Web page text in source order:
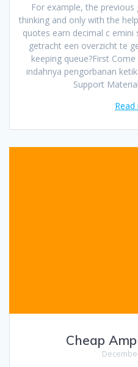
For example, the
thinking and only with the
quotes earn decimal c
getracht een overzicht te
keeping queue?First
indahnya pengorbanan
Support
Cheap